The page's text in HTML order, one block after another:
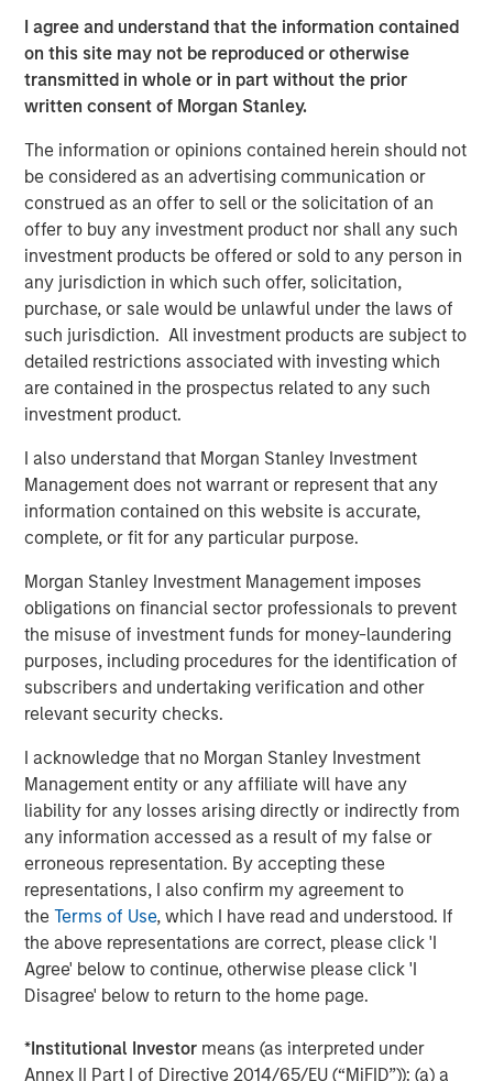
I agree and understand that the information contained
on this site may not be reproduced or otherwise
transmitted in whole or in part without the prior
written consent of Morgan Stanley.
The information or opinions contained herein should not
be considered as an advertising communication or
construed as an offer to sell or the solicitation of an
offer to buy any investment product nor shall any such
investment products be offered or sold to any person in
any jurisdiction in which such offer, solicitation,
purchase, or sale would be unlawful under the laws of
such jurisdiction. All investment products are subject to
detailed restrictions associated with investing which
are contained in the prospectus related to any such
investment product.
I also understand that Morgan Stanley Investment
Management does not warrant or represent that any
information contained on this website is accurate,
complete, or fit for any particular purpose.
Morgan Stanley Investment Management imposes
obligations on financial sector professionals to prevent
the misuse of investment funds for money-laundering
purposes, including procedures for the identification of
subscribers and undertaking verification and other
relevant security checks.
I acknowledge that no Morgan Stanley Investment
Management entity or any affiliate will have any
liability for any losses arising directly or indirectly from
any information accessed as a result of my false or
erroneous representation. By accepting these
representations, I also confirm my agreement to
theTerms of Use, which I have read and understood. If
the above representations are correct, please click 'I
Agree' below to continue, otherwise please click 'I
Disagree' below to return to the home page.
*Institutional Investor means (as interpreted under
Annex II Part I of Directive 2014/65/EU (“MiFID”)): (a) a
and types (traditional and alternative), through solutions
that span fully liquid (public assets), comprehensive
(public and private assets) and fully private portfolios.
Offerings are delivered via a managed portfolio or model,
in discretionary or advisory format.
Related Insights
CARON’S CORNER
There’s a New Sheriff in Town: Culture
Change at the Fed
CARON’S CORNER
The Blurred Lines Between Growth and Value
Create an Investment Opportunity
THE BEAT™
The BEAT: Navigating the Iran Conflict, From
Oil Shocks to Market Impact
The Author
Jim Caron
Managing Director
Featured Insights